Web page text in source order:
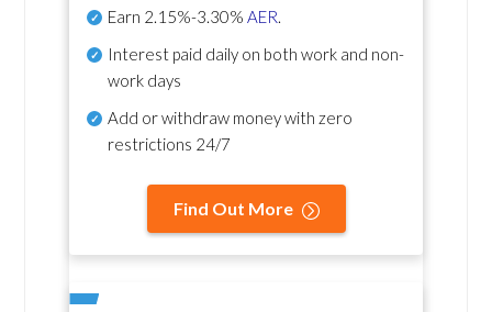
Earn 2.15%-3.30% AER.
Interest paid daily on both work and non-
work days
Add or withdraw money with zero
restrictions 24/7
Find Out More